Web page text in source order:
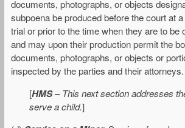
documents, photographs, or objects
subpoena be produced before the court at
trial or prior to the time when they are to be
and may upon their production permit the
documents, photographs, or objects or
inspected by the parties and their attorneys.
[HMS–This next section addresses
serve a child.]